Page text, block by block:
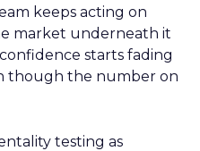
keeps acting on
market underneath it
starts fading
though the number on
testing as